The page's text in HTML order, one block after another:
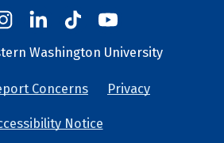
Western
Facebook
Western's Instagram
Western's LinkedIn
Western's TikTok
Western's YouTube
and Contact Info
Washington University
University
Concerns Privacy
Notice